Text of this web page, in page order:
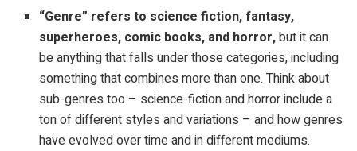
“Genre” refers to science fiction, fantasy,
superheroes, comic books, and horror,but it can
be anything that falls under those categories, including
something that combines more than one. Think about
sub-genres too – science-fiction and horror include a
ton of different styles and variations – and how genres
have evolved over time and in different mediums.